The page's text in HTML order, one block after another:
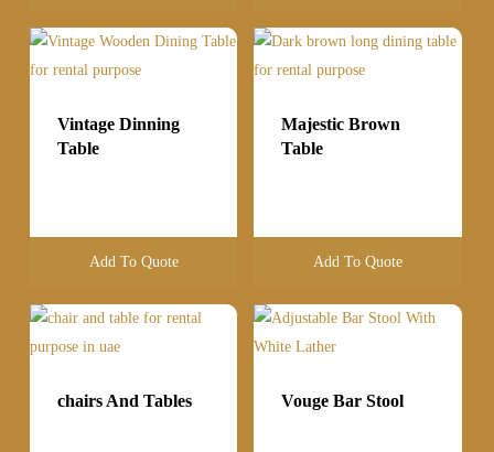
Vintage Dinning
Table
Add To Quote
Majestic Brown
Table
Add To Quote
chairs And Tables Vouge Bar Stool